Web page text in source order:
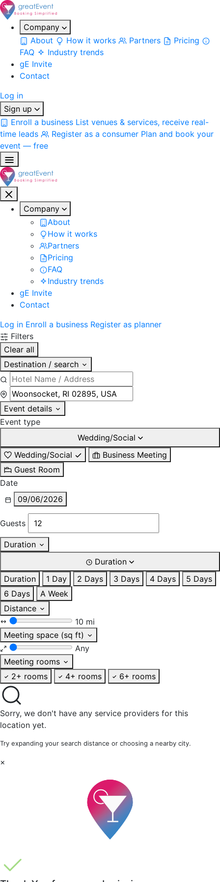
Company
About
How it works Partners
Pricing
FAQ
Industry trends
gE Invite
Contact
Log in
Sign up
Enroll a business List venues & services, receive real-
time leads
Register as a consumer Plan and book your
event — free
Company
About
How it works
Partners
Pricing
FAQ
Industry trends
gE Invite
Contact
Log in Enroll a business Register as planner
Filters
Clear all
Destination / search
Event details
Event type
Wedding/Social
Wedding/Social
Business Meeting
Guest Room
Date
09/06/2026
Guests
Duration
Duration
Duration
1 Day 2 Days 3 Days 4 Days
5 Days
6 Days
A Week
Distance
10 mi
Meeting space (sq ft)
Any
Meeting rooms
2+ rooms
4+ rooms 6+ rooms
Sorry, we don't have any service providers for this
location yet.
Try expanding your search distance or choosing a nearby city.
×